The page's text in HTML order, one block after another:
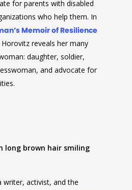
for parents with disabled
who help them. In
Memoir of Resilience
Horovitz reveals her many
daughter, soldier,
and advocate for
writer, activist, and the